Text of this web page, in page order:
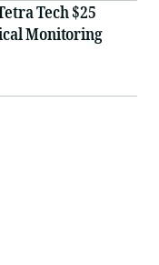
Tech $25
Monitoring